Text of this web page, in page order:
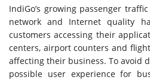
IndiGo’s growing passenger
network and Internet quality
customers accessing their
centers, airport counters and
affecting their business. To avoid
possible user experience for